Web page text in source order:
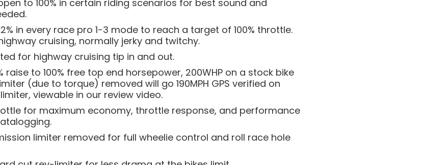
to 100% in certain riding scenarios for best sound and
in every race pro 1-3 mode to reach a target of 100% throttle.
cruising, normally jerky and twitchy.
for highway cruising tip in and out.
to 100% free top end horsepower, 200WHP on a stock bike
(due to torque) removed will go 190MPH GPS verified on
viewable in our review video.
for maximum economy, throttle response, and performance
limiter removed for full wheelie control and roll race hole